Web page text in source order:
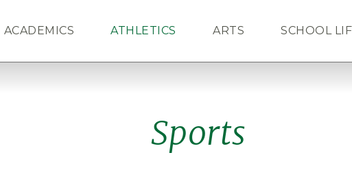
ACADEMICS ATHLETICS ARTS SCHOOL
Sports